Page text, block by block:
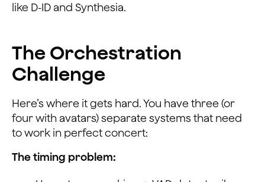
like D-ID and Synthesia.
The Orchestration
Challenge
Here’s where it gets hard. You have three (or
four with avatars) separate systems that need
to work in perfect concert:
The timing problem: